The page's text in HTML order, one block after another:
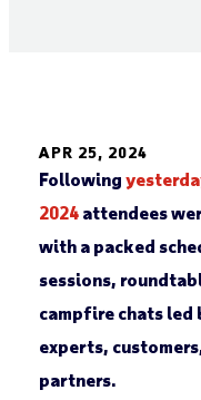
APR 25, 2024
Following
2024attendees
with a packed
sessions,
campfire chats led
experts,
partners.